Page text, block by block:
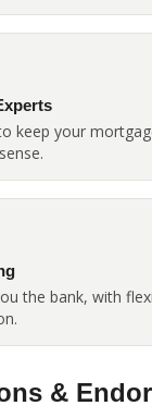
keep your
the bank, with
&